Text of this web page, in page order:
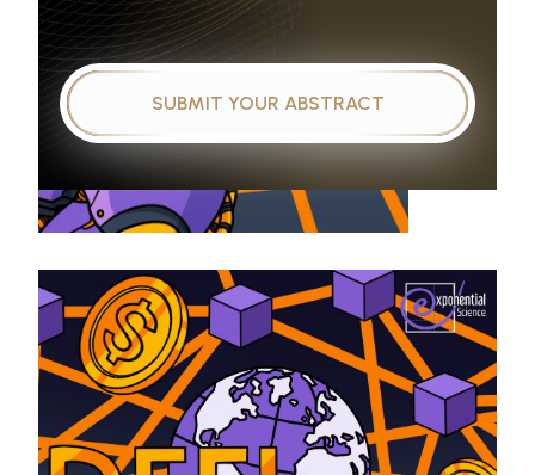
SUBMIT YOUR ABSTRACT